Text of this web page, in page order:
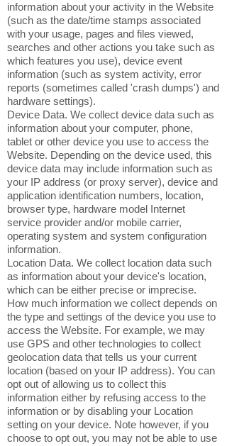
information about your activity in the Website
(such as the date/time stamps associated
with your usage, pages and files viewed,
searches and other actions you take such as
which features you use), device event
information (such as system activity, error
reports (sometimes called 'crash dumps') and
hardware settings).
Device Data. We collect device data such as
information about your computer, phone,
tablet or other device you use to access the
Website. Depending on the device used, this
device data may include information such as
your IP address (or proxy server), device and
application identification numbers, location,
browser type, hardware model Internet
service provider and/or mobile carrier,
operating system and system configuration
information.
Location Data. We collect location data such
as information about your device's location,
which can be either precise or imprecise.
How much information we collect depends on
the type and settings of the device you use to
access the Website. For example, we may
use GPS and other technologies to collect
geolocation data that tells us your current
location (based on your IP address). You can
opt out of allowing us to collect this
information either by refusing access to the
information or by disabling your Location
setting on your device. Note however, if you
choose to opt out, you may not be able to use